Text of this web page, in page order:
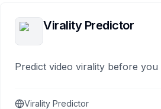
Virality Predictor
Predict video virality before you
Virality Predictor